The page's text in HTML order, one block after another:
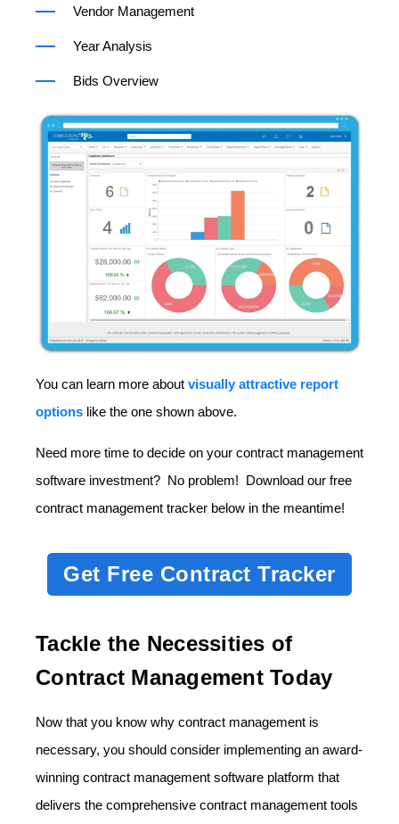
Vendor Management
Year Analysis
Bids Overview
You can learn more about visually attractive report
options like the one shown above.
Need more time to decide on your contract management
software investment? No problem! Download our free
contract management tracker below in the meantime!
Get Free Contract Tracker
Tackle the Necessities of
Contract Management Today
Now that you know why contract management is
necessary, you should consider implementing an award-
winning contract management software platform that
delivers the comprehensive contract management tools